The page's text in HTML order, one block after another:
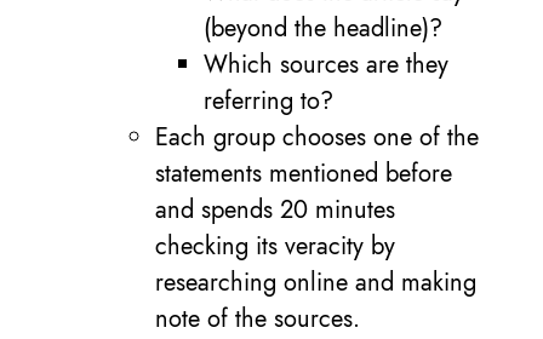
(beyond the headline)?
Which sources are they
referring to?
Each group chooses one of the
statements mentioned before
and spends 20 minutes
checking its veracity by
researching online and making
note of the sources.